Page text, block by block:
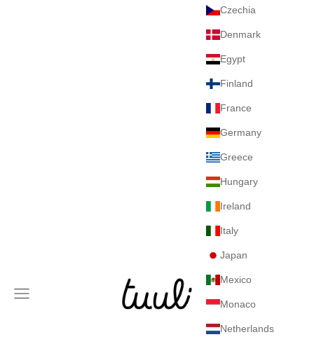
Tuuli GmbH
Navigation menu
Czechia
Denmark
Egypt
Finland
France
Germany
Greece
Hungary
Ireland
Italy
Japan
Mexico
Monaco
Netherlands